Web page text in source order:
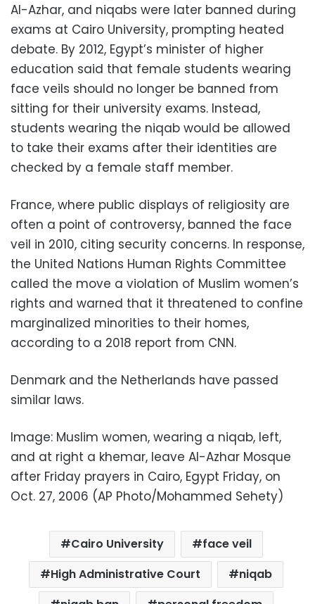
Al-Azhar, and niqabs were later banned during
exams at Cairo University, prompting heated
debate. By 2012, Egypt’s minister of higher
education said that female students wearing
face veils should no longer be banned from
sitting for their university exams. Instead,
students wearing the niqab would be allowed
to take their exams after their identities are
checked by a female staff member.
France, where public displays of religiosity are
often a point of controversy, banned the face
veil in 2010, citing security concerns. In response,
the United Nations Human Rights Committee
called the move a violation of Muslim women’s
rights and warned that it threatened to confine
marginalized minorities to their homes,
according to a 2018 report from CNN.
Denmark and the Netherlands have passed
similar laws.
Image: Muslim women, wearing a niqab, left,
and at right a khemar, leave Al-Azhar Mosque
after Friday prayers in Cairo, Egypt Friday, on
Oct. 27, 2006 (AP Photo/Mohammed Sehety)
Cairo University
face veil
High Administrative Court
niqab